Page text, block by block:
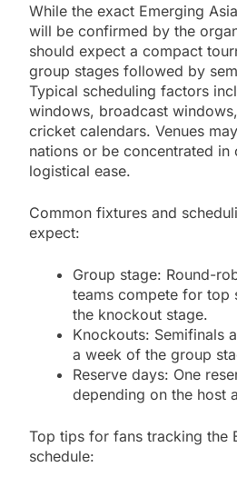
While the exact Emerging
will be confirmed by the
should expect a compact
group stages followed by
Typical scheduling factors
windows, broadcast
cricket calendars. Venues
nations or be concentrated
logistical ease.
Common fixtures and
expect:
Group stage: Round-
teams compete for
the knockout stage.
Knockouts: Semifinals
a week of the group
Reserve days: One
depending on the host
Top tips for fans tracking the
schedule: